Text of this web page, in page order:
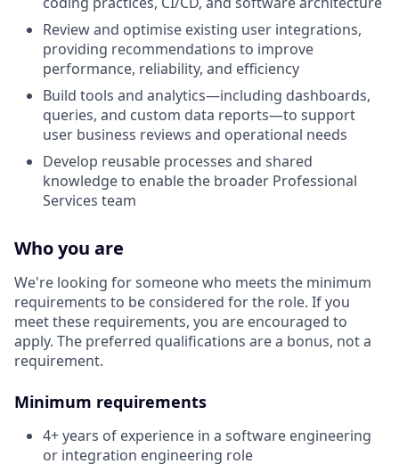
Review and optimise existing user integrations,
providing recommendations to improve
performance, reliability, and efficiency
Build tools and analytics—including dashboards,
queries, and custom data reports—to support
user business reviews and operational needs
Develop reusable processes and shared
knowledge to enable the broader Professional
Services team
Who you are
We're looking for someone who meets the minimum
requirements to be considered for the role. If you
meet these requirements, you are encouraged to
apply. The preferred qualifications are a bonus, not a
requirement.
Minimum requirements
4+ years of experience in a software engineering
or integration engineering role